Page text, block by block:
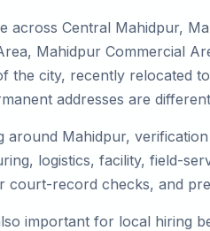
across Central Mahidpur,
Mahidpur Commercial
the city, recently relocated
addresses are
around Mahidpur,
logistics, facility, field-
court-record checks, and
important for local hiring